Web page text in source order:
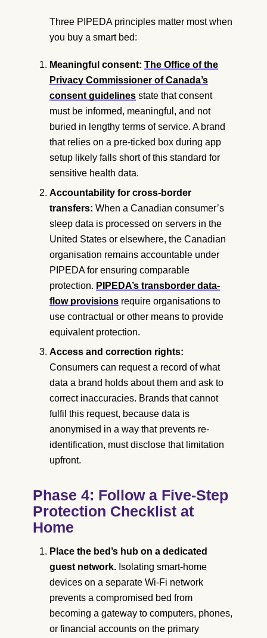
Three PIPEDA principles matter most when
you buy a smart bed:
Meaningful consent: The Office of the
Privacy Commissioner of Canada’s
consent guidelines state that consent
must be informed, meaningful, and not
buried in lengthy terms of service. A brand
that relies on a pre-ticked box during app
setup likely falls short of this standard for
sensitive health data.
Accountability for cross-border
transfers: When a Canadian consumer’s
sleep data is processed on servers in the
United States or elsewhere, the Canadian
organisation remains accountable under
PIPEDA for ensuring comparable
protection. PIPEDA’s transborder data-
flow provisions require organisations to
use contractual or other means to provide
equivalent protection.
Access and correction rights:
Consumers can request a record of what
data a brand holds about them and ask to
correct inaccuracies. Brands that cannot
fulfil this request, because data is
anonymised in a way that prevents re-
identification, must disclose that limitation
upfront.
Phase 4: Follow a Five-Step
Protection Checklist at
Home
Place the bed’s hub on a dedicated
guest network. Isolating smart-home
devices on a separate Wi-Fi network
prevents a compromised bed from
becoming a gateway to computers, phones,
or financial accounts on the primary